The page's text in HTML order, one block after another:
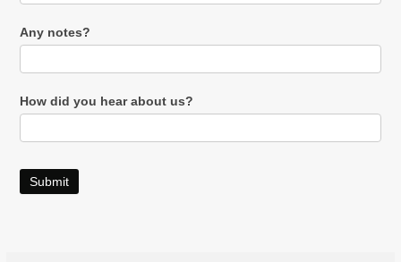
Any notes?
How did you hear about us?